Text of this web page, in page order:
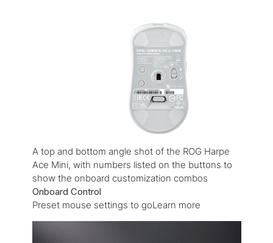
A top and bottom angle shot of the ROG Harpe
Ace Mini, with numbers listed on the buttons to
show the onboard customization combos
Onboard Control
Preset mouse settings to goLearn more